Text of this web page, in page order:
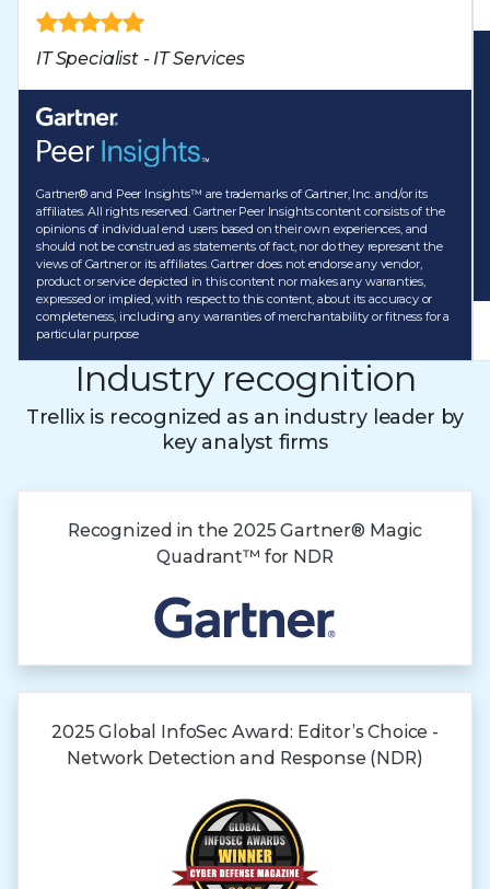
IT Specialist - IT Services
Gartner® and Peer Insights™ are trademarks of Gartner, Inc. and/or its
affiliates. All rights reserved. Gartner Peer Insights content consists of the
opinions of individual end users based on their own experiences, and
should not be construed as statements of fact, nor do they represent the
views of Gartner or its affiliates. Gartner does not endorse any vendor,
product or service depicted in this content nor makes any warranties,
expressed or implied, with respect to this content, about its accuracy or
completeness, including any warranties of merchantability or fitness for a
particular purpose
Industry recognition
Trellix is recognized as an industry leader by
key analyst firms
Recognized in the2025 Gartner® Magic
Quadrant™ for NDR
2025 Global InfoSec Award: Editor’s Choice -
Network Detection and Response (NDR)